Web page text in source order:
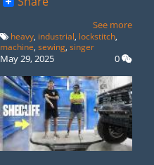
See more
heavy, industrial lockstitch,
machine sewing, singer
May 29, 2025 0